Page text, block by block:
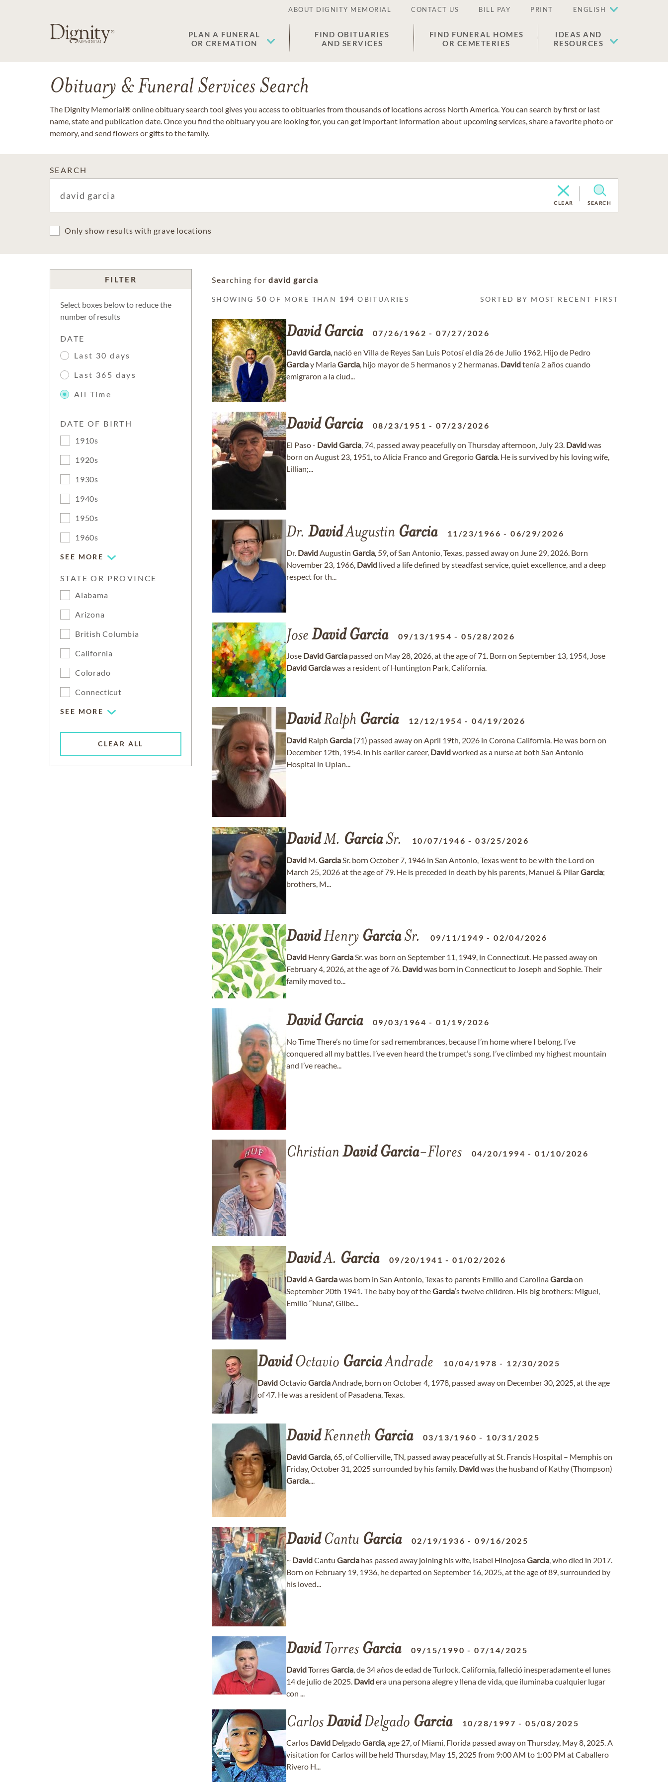
ABOUT DIGNITY MEMORIAL CONTACT US BILL PAY PRINT ENGLISH
PLAN A FUNERAL
OR CREMATION
FIND OBITUARIES
AND SERVICES
FIND FUNERAL HOMES
OR CEMETERIES
IDEAS AND
RESOURCES
Obituary & Funeral Services Search
The Dignity Memorial® online obituary search tool gives you access to obituaries from thousands of locations across North America. You can search by first or last
name, state and publication date. Once you find the obituary you are looking for, you can get important information about upcoming services, share a favorite photo or
memory, and send flowers or gifts to the family.
SEARCH
CLEAR SEARCH
Only show results with grave locations
FILTER
Select boxes below to reduce the
number of results
DATE
Last 30 days
Last 365 days
All Time
DATE OF BIRTH
1910s
1920s
1930s
1940s
1950s
1960s
SEE MORE
STATE OR PROVINCE
Alabama
Arizona
British Columbia
California
Colorado
Connecticut
SEE MORE
CLEAR ALL
Searching for david garcia
SHOWING 50 OF MORE THAN 194 OBITUARIES SORTED BY MOST RECENT FIRST
David Garcia 07/26/1962 -07/27/2026
DavidGarcia, nació en Villa de Reyes San Luis Potosí el día 26 de Julio 1962. Hijo de Pedro
Garciay MariaGarcia, hijo mayor de 5 hermanos y 2 hermanas. Davidtenía 2 años cuando
emigraron a la ciud...
David Garcia 08/23/1951 -07/23/2026
El Paso - DavidGarcia, 74, passed away peacefully on Thursday afternoon, July 23. Davidwas
born on August 23, 1951, to Alicia Franco and GregorioGarcia. He is survived by his loving wife,
Lillian;...
Dr. DavidAugustin Garcia 11/23/1966 -06/29/2026
Dr. DavidAugustin Garcia, 59, of San Antonio, Texas, passed away on June 29, 2026. Born
November 23, 1966, David lived a life defined by steadfast service, quiet excellence, and a deep
respect for th...
Jose David Garcia 09/13/1954 -05/28/2026
Jose DavidGarcia passed on May 28, 2026, at the age of 71. Born on September 13, 1954, Jose
DavidGarciawas a resident of Huntington Park, California.
DavidRalph Garcia 12/12/1954 -04/19/2026
David Ralph Garcia (71) passed away on April 19th, 2026 in Corona California. He was born on
December 12th, 1954. In his earlier career, Davidworked as a nurse at both San Antonio
Hospital in Uplan...
DavidM. GarciaSr. 10/07/1946 -03/25/2026
David M.GarciaSr. born October 7, 1946 in San Antonio, Texas went to be with the Lord on
March 25, 2026 at the age of 79. He is preceded in death by his parents, Manuel & PilarGarcia;
brothers, M...
DavidHenry GarciaSr. 09/11/1949 -02/04/2026
David HenryGarciaSr. was born on September 11, 1949, in Connecticut. He passed away on
February 4, 2026, at the age of 76. Davidwas born in Connecticut to Joseph and Sophie. Their
family moved to...
David Garcia 09/03/1964 -01/19/2026
No Time There’s no time for sad remembrances, because I’m home where I belong. I’ve
conquered all my battles. I’ve even heard the trumpet’s song. I’ve climbed my highest mountain
and I’ve reache...
Christian David Garcia-Flores 04/20/1994 -01/10/2026
DavidA. Garcia 09/20/1941 -01/02/2026
DavidAGarciawas born in San Antonio, Texas to parents Emilio and CarolinaGarciaon
September 20th 1941. The baby boy of theGarcia’s twelve children. His big brothers: Miguel,
Emilio “Nuna", Gilbe...
DavidOctavio GarciaAndrade 10/04/1978 - 12/30/2025
DavidOctavioGarciaAndrade, born on October 4, 1978, passed away on December 30, 2025, at the age
of 47. He was a resident of Pasadena, Texas.
DavidKenneth Garcia 03/13/1960 - 10/31/2025
DavidGarcia, 65, of Collierville, TN, passed away peacefully at St. Francis Hospital – Memphis on
Friday, October 31, 2025 surrounded by his family. Davidwas the husband of Kathy (Thompson)
Garcia....
DavidCantu Garcia 02/19/1936 -09/16/2025
~ DavidCantu Garcia has passed away joining his wife, Isabel HinojosaGarcia, who died in 2017.
Born on February 19, 1936, he departed on September 16, 2025, at the age of 89, surrounded by
his loved...
DavidTorres Garcia 09/15/1990 -07/14/2025
DavidTorresGarcia, de 34 años de edad de Turlock, California, falleció inesperadamente el lunes
14 de julio de 2025. Davidera una persona alegre y llena de vida, que iluminaba cualquier lugar
con ...
CarlosDavidDelgado Garcia 10/28/1997 -05/08/2025
Carlos David DelgadoGarcia, age 27, of Miami, Florida passed away on Thursday, May 8, 2025. A
visitation for Carlos will be held Thursday, May 15, 2025 from 9:00 AM to 1:00 PM at Caballero
Rivero H...